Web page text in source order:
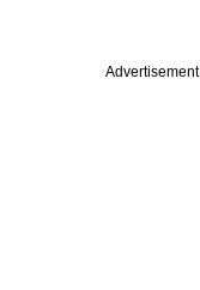
Advertisement